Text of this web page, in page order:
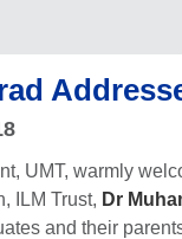
UMT, warmly
ILM Trust, Dr
and their